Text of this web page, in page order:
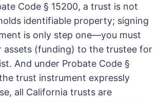
Code § 15200, a trust is not
identifiable property; signing
is only step one—you must
assets (funding) to the trustee for
And under Probate Code §
trust instrument expressly
all California trusts are